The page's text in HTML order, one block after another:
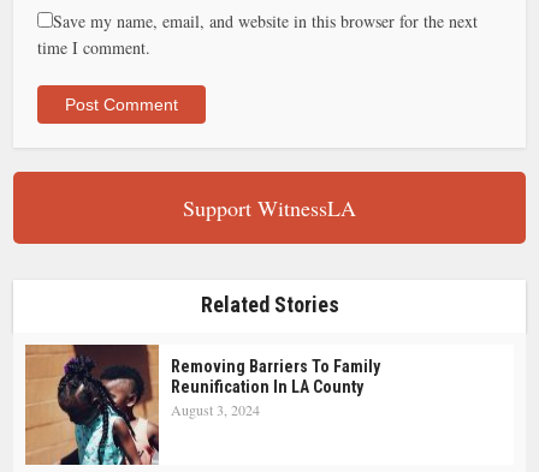
Save my name, email, and website in this browser for the next
time I comment.
Support WitnessLA
Related Stories
Removing Barriers To Family
Reunification In LA County
August 3, 2024